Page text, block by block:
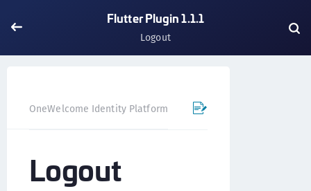
Flutter Plugin 1.1.1
Logout
OneWelcome Identity Platform Mobile SDK
Logout